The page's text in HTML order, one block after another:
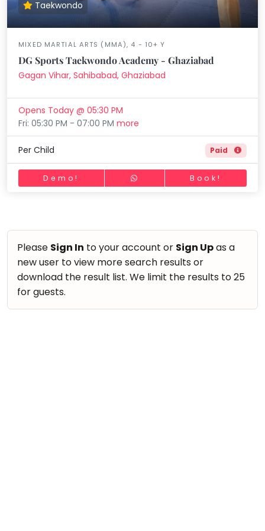
Taekwondo
MIXED MARTIAL ARTS (MMA), 4 - 10+ Y
DG Sports Taekwondo Academy - Ghaziabad
Gagan Vihar, Sahibabad, Ghaziabad
Opens Today @ 05:30 PM
Fri: 05:30 PM - 07:00 PMmore
Per Child Paid
Demo! Book!
Please Sign In to your account or Sign Upas a
new user to view more search results or
download the result list. We limit the results to 25
for guests.